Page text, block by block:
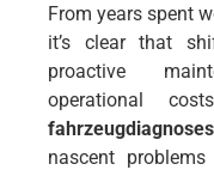
From years spent
it’s clear that
proactive
operational
nascent